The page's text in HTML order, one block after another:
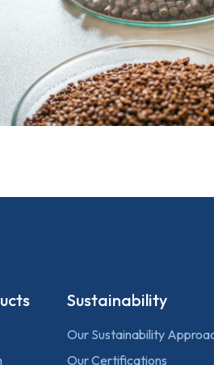
Sustainability
Our Sustainability
Our Certifications